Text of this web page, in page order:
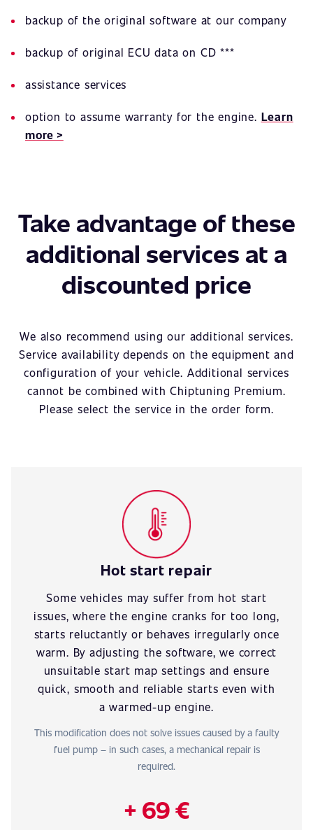
backup of the original software at our company
backup of original ECU data on CD ***
assistance services
option to assume warranty for the engine. Learn
more >
Take advantage of these
additional services at a
discounted price
We also recommend using our additional services.
Service availability depends on the equipment and
configuration of your vehicle. Additional services
cannot be combined with Chiptuning Premium.
Please select the service in the order form.
Hot start repair
Some vehicles may suffer from hot start
issues, where the engine cranks for too long,
starts reluctantly or behaves irregularly once
warm. By adjusting the software, we correct
unsuitable start map settings and ensure
quick, smooth and reliable starts even with
a warmed-up engine.
This modification does not solve issues caused by a faulty
fuel pump – in such cases, a mechanical repair is
required.
+ 69 €